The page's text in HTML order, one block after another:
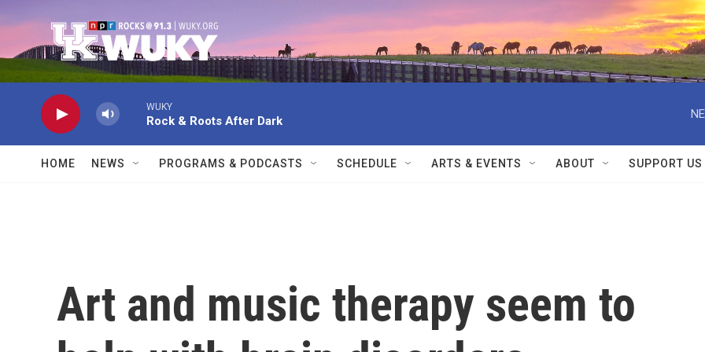
WUKY
Rock & Roots After Dark
HOME NEWS PROGRAMS & PODCASTS SCHEDULE ARTS & EVENTS ABOUT SUPPORT US
Art and music therapy seem to